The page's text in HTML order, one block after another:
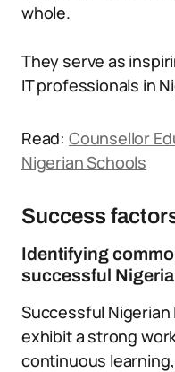
whole.
They serve as
IT professionals in
Read: Counsellor
Nigerian Schools
Success
Identifying
successful
Successful
exhibit a strong
continuous